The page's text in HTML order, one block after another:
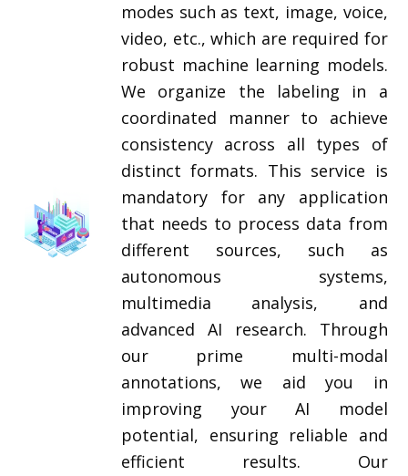
modes such as text, image, voice,
video, etc., which are required for
robust machine learning models.
We organize the labeling in a
coordinated manner to achieve
consistency across all types of
distinct formats. This service is
mandatory for any application
that needs to process data from
different sources, such as
autonomous systems,
multimedia analysis, and
advanced AI research. Through
our prime multi-modal
annotations, we aid you in
improving your AI model
potential, ensuring reliable and
efficient results. Our